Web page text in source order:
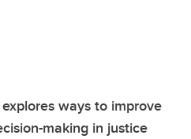
ways to improve
making in justice